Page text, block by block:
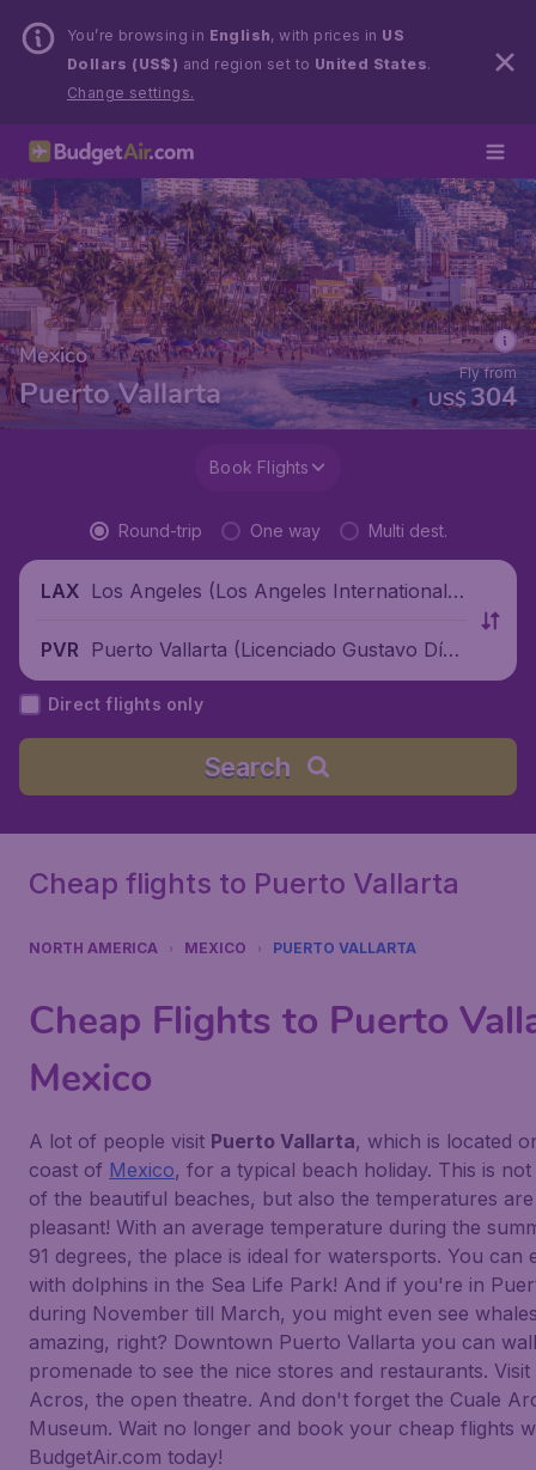
You’re browsing in English, with prices in US
Dollars (US$) and region set to United States.
Change settings.
Mexico
Puerto Vallarta US$304
Fly from
Book Flights
Round-trip One way Multi dest.
LAX Los Angeles (Los Angeles International
PVR Puerto Vallarta (Licenciado Gustavo Díaz
Ordaz International Airport), Mexico
Direct flights only
Search
Cheap flights to Puerto Vallarta
NORTH AMERICA MEXICO PUERTO VALLARTA
Cheap Flights to Puerto
Mexico
A lot of people visit Puerto Vallarta, which is located
coast of Mexico, for a typical beach holiday. This is
of the beautiful beaches, but also the temperatures
pleasant! With an average temperature during the
91 degrees, the place is ideal for watersports. You can
with dolphins in the Sea Life Park! And if you're in
during November till March, you might even see
amazing, right? Downtown Puerto Vallarta you can
promenade to see the nice stores and restaurants. Visit
Acros, the open theatre. And don't forget the Cuale
Museum. Wait no longer and book your cheap flights
BudgetAir.com today!